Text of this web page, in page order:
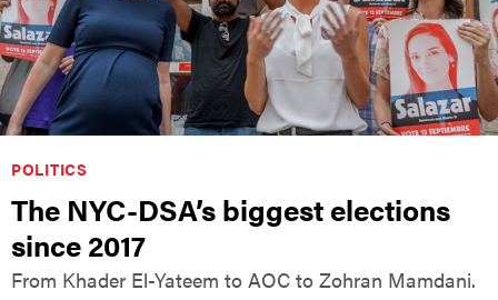
POLITICS
The NYC-DSA’s biggest elections
since 2017
From Khader El-Yateem to AOC to Zohran Mamdani.